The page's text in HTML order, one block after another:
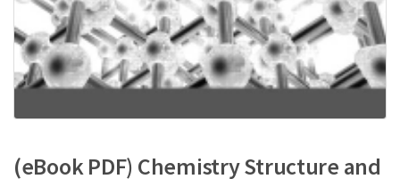
(eBook PDF) Chemistry Structure and